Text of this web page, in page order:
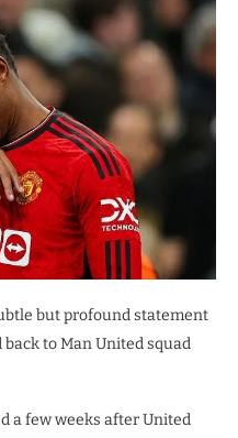
but profound statement
to Man United squad
a few weeks after United